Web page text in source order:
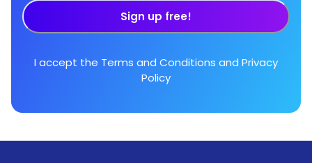
Sign up free!
I accept the Terms and Conditions and Privacy
Policy